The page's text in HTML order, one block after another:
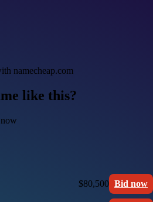
namecheap.com
like this?
$80,500 Bid now